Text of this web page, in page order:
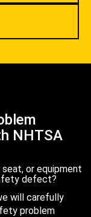
NHTSA
or equipment
defect?
will carefully
problem